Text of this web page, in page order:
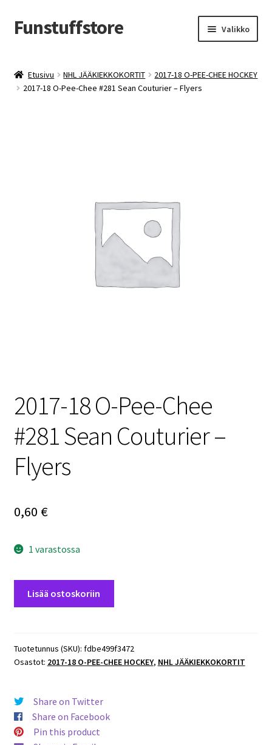
Siirry
navigointiin
Siirry
sisältöön
Funstuffstore Valikko
Etusivu NHL JÄÄKIEKKOKORTIT
2017-18 O-PEE-CHEE HOCKEY
2017-18 O-Pee-Chee #281 Sean Couturier – Flyers
2017-18 O-Pee-Chee
#281 Sean Couturier –
Flyers
0,60 €
1 varastossa
Chee
#281
-
Flyers
määrä
Lisää ostoskoriin
Tuotetunnus (SKU): fdbe499f3472
Osastot: 2017-18 O-PEE-CHEE HOCKEY, NHL JÄÄKIEKKOKORTIT
Share on Twitter
Share on Facebook
Pin this product